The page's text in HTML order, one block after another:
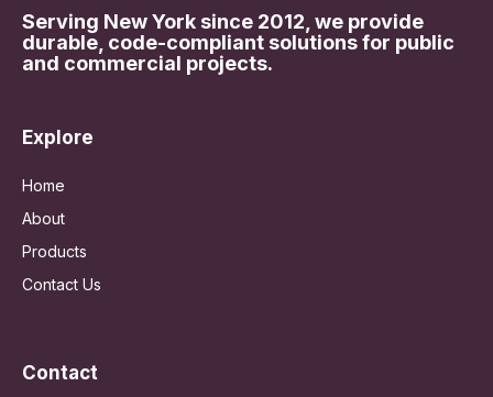
Serving New York since 2012, we provide
durable, code-compliant solutions for public
and commercial projects.
Explore
Home
About
Products
Contact Us
Contact